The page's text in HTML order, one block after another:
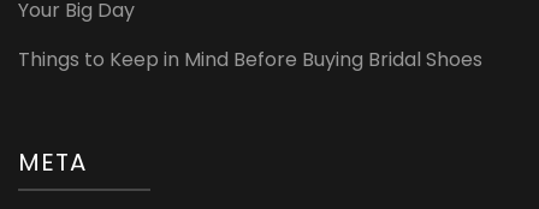
Your Big Day
Things to Keep in Mind Before Buying Bridal Shoes
META